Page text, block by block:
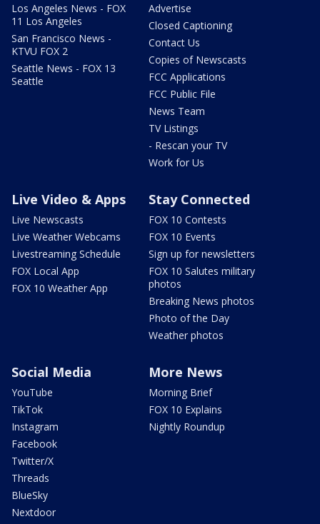
Los Angeles News - FOX
11 Los Angeles
San Francisco News -
KTVU FOX 2
Seattle News - FOX 13
Seattle
Advertise
Closed Captioning
Contact Us
Copies of Newscasts
FCC Applications
FCC Public File
News Team
TV Listings
- Rescan your TV
Work for Us
Live Video & Apps
Live Newscasts
Live Weather Webcams
Livestreaming Schedule
FOX Local App
FOX 10 Weather App
Stay Connected
FOX 10 Contests
FOX 10 Events
Sign up for newsletters
FOX 10 Salutes military
photos
Breaking News photos
Photo of the Day
Weather photos
Social Media
YouTube
TikTok
Instagram
Facebook
Twitter/X
Threads
BlueSky
Nextdoor
More News
Morning Brief
FOX 10 Explains
Nightly Roundup